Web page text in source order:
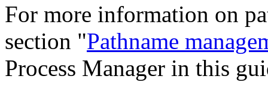
For more information on
section "Pathname
Process Manager in this